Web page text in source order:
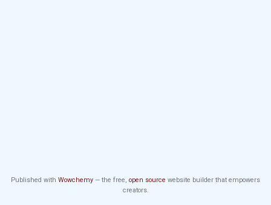
Published with Wowchemy — the free, open source website builder that empowers
creators.